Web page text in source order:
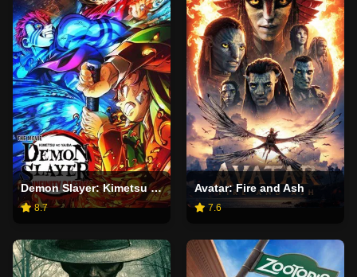
Demon Slayer: Kimetsu no Yaiba Infinity Castle
8.7
Avatar: Fire and Ash
7.6